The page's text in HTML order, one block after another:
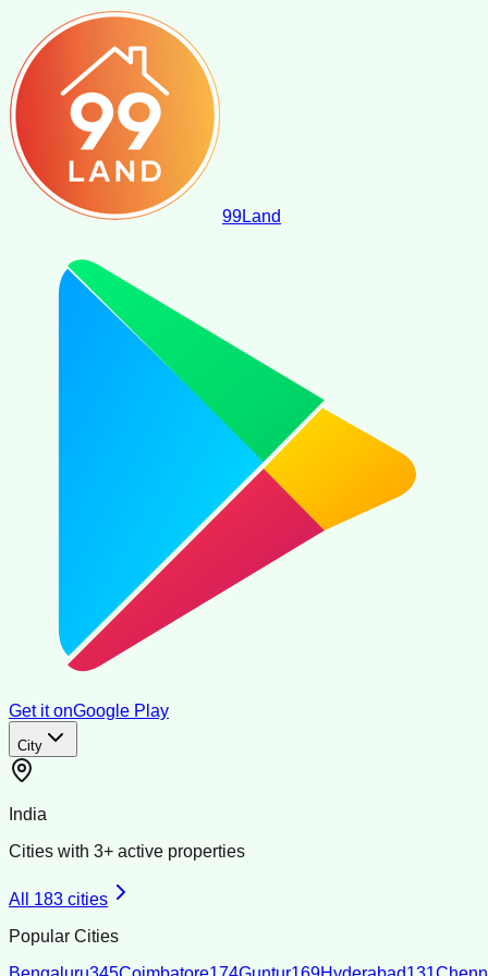
99Land
Get it onGoogle Play
City
India
Cities with 3+ active properties
All 183 cities
Popular Cities